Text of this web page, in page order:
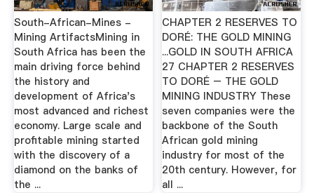
South-African-Mines -
Mining ArtifactsMining in
South Africa has been the
main driving force behind
the history and
development of Africa's
most advanced and richest
economy. Large scale and
profitable mining started
with the discovery of a
diamond on the banks of
the ...
CHAPTER 2 RESERVES TO
DORÉ: THE GOLD MINING
...GOLD IN SOUTH AFRICA
27 CHAPTER 2 RESERVES
TO DORÉ – THE GOLD
MINING INDUSTRY These
seven companies were the
backbone of the South
African gold mining
industry for most of the
20th century. However, for
all ...